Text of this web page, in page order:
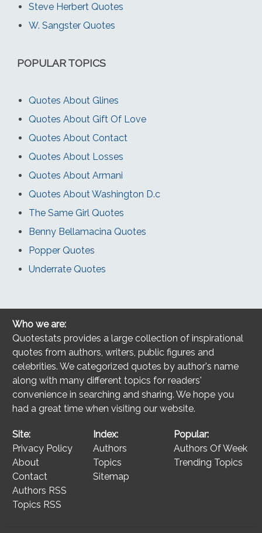
Steve Herbert Quotes
W. Sangster Quotes
POPULAR TOPICS
Quotes About Glines
Quotes About Gift Of Love
Quotes About Contact
Quotes About Losses
Quotes About Armani
Quotes About Washington D.c
The Same Girl Quotes
Benny Bellamacina Quotes
Popper Quotes
Underrate Quotes
Who we are:
Quotestats provides a large collection of inspirational
quotes from authors, writers, public figures and
celebrities. We categorized quotes by author's name
along with many different topics for readers'
convenience in searching and sharing. We hope you
had a great time when visiting our website.
Site:
Privacy Policy
About
Contact
Authors RSS
Topics RSS
Index:
Authors
Topics
Sitemap
Popular:
Authors Of Week
Trending Topics